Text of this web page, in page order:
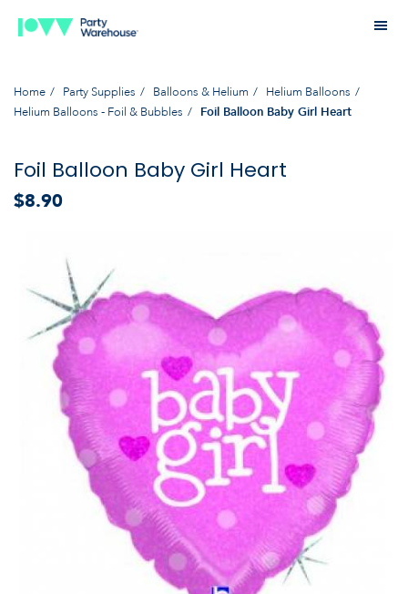
Home Party Supplies Balloons & Helium
Helium Balloons
Helium Balloons - Foil & Bubbles
Foil Balloon Baby Girl Heart
Foil Balloon Baby Girl Heart
$8.90